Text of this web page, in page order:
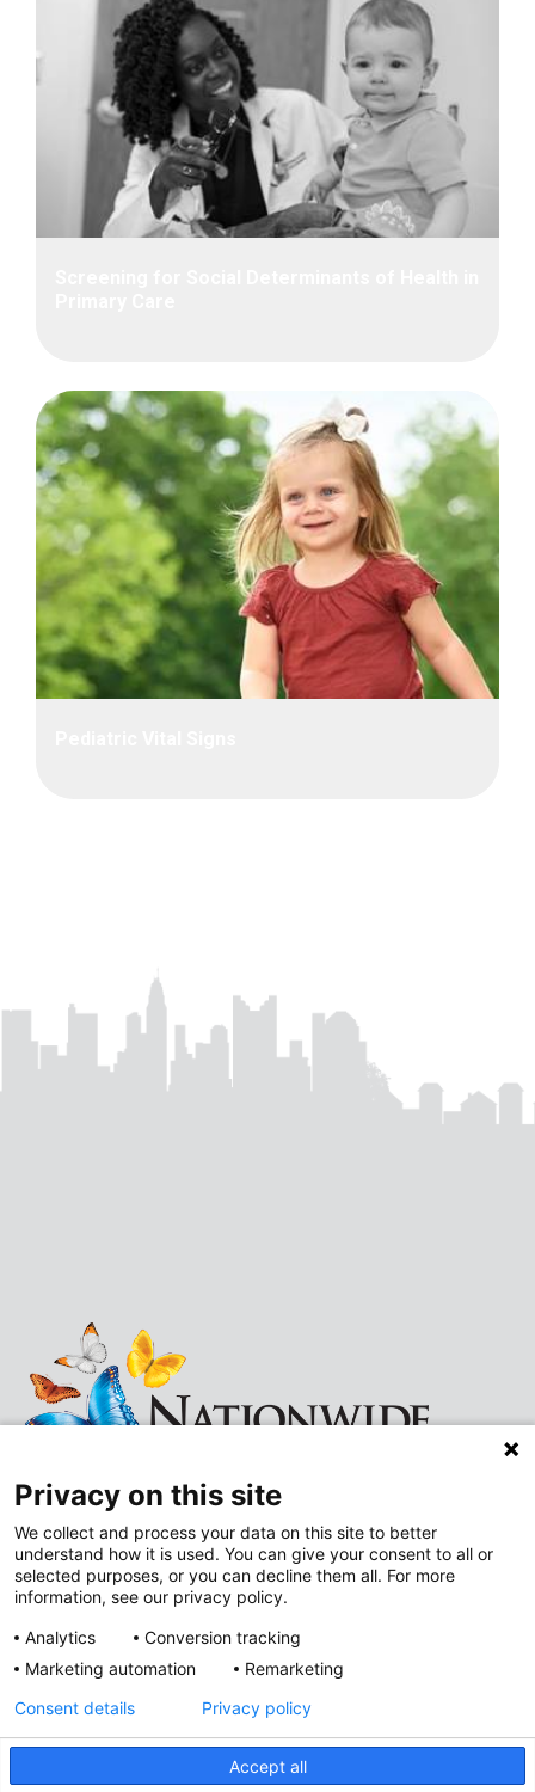
Follow
us
on
Follow
us
on
LinkedIn
Improving Neighborhoods
Addressing Health Equity
Mental and Behavioral Health
Value-Based Care
Privacy on this site
We collect and process your data on this site to better
understand how it is used. You can give your consent to all or
selected purposes, or you can decline them all. For more
information, see our privacy policy.
Analytics
Conversion tracking
Marketing automation
Remarketing
Accept all
Consent details Privacy policy